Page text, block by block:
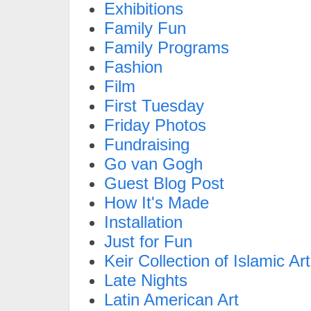
Exhibitions
Family Fun
Family Programs
Fashion
Film
First Tuesday
Friday Photos
Fundraising
Go van Gogh
Guest Blog Post
How It's Made
Installation
Just for Fun
Keir Collection of Islamic Art
Late Nights
Latin American Art